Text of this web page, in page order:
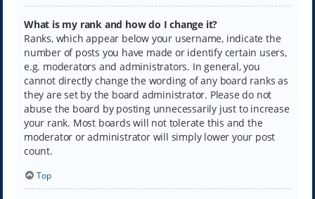
What is my rank and how do I change it?
Ranks, which appear below your username, indicate the
number of posts you have made or identify certain users,
e.g. moderators and administrators. In general, you
cannot directly change the wording of any board ranks as
they are set by the board administrator. Please do not
abuse the board by posting unnecessarily just to increase
your rank. Most boards will not tolerate this and the
moderator or administrator will simply lower your post
count.
Top